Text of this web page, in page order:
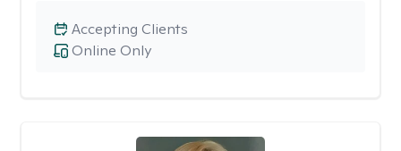
Online Only
Accepting Clients